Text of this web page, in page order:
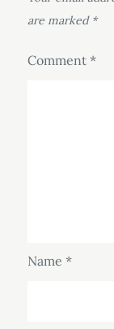
are marked *
Comment *
Name *